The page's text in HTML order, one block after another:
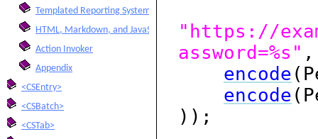
Templated Reporting System
HTML, Markdown, and JavaScript Integration
Action Invoker
Appendix
<CSEntry>
<CSBatch>
<CSTab>
"https://
assword=%s" ,
encode
encode
));